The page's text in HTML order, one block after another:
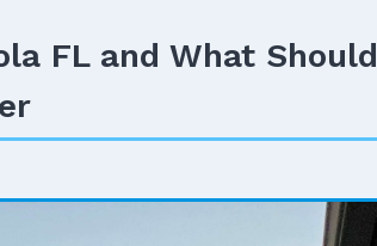
FL and What Should